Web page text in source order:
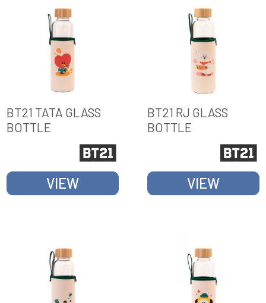
BT21 TATA GLASS
BOTTLE
VIEW
BT21 RJ GLASS
BOTTLE
VIEW